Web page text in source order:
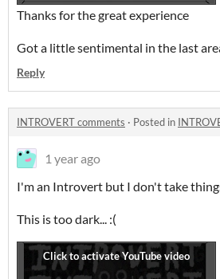
Thanks for the great experience
Got a little sentimental in the last
Reply
INTROVERT comments · Posted in
1 year ago
I'm an Introvert but I don't take
This is too dark... :(